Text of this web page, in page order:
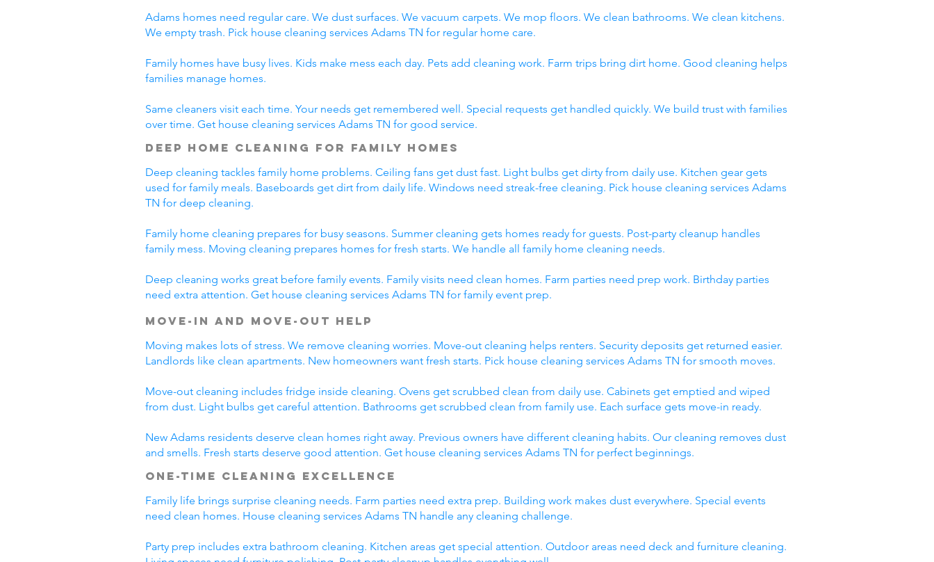
Adams homes need regular care. We dust surfaces. We vacuum carpets. We mop floors. We clean bathrooms. We clean kitchens.
We empty trash. Pick house cleaning services Adams TN for regular home care.
Family homes have busy lives. Kids make mess each day. Pets add cleaning work. Farm trips bring dirt home. Good cleaning helps
families manage homes.
Same cleaners visit each time. Your needs get remembered well. Special requests get handled quickly. We build trust with families
over time. Get house cleaning services Adams TN for good service.
Deep Home Cleaning for Family Homes
Deep cleaning tackles family home problems. Ceiling fans get dust fast. Light bulbs get dirty from daily use. Kitchen gear gets
used for family meals. Baseboards get dirt from daily life. Windows need streak-free cleaning. Pick house cleaning services Adams
TN for deep cleaning.
Family home cleaning prepares for busy seasons. Summer cleaning gets homes ready for guests. Post-party cleanup handles
family mess. Moving cleaning prepares homes for fresh starts. We handle all family home cleaning needs.
Deep cleaning works great before family events. Family visits need clean homes. Farm parties need prep work. Birthday parties
need extra attention. Get house cleaning services Adams TN for family event prep.
Move-In and Move-Out Help
Moving makes lots of stress. We remove cleaning worries. Move-out cleaning helps renters. Security deposits get returned easier.
Landlords like clean apartments. New homeowners want fresh starts. Pick house cleaning services Adams TN for smooth moves.
Move-out cleaning includes fridge inside cleaning. Ovens get scrubbed clean from daily use. Cabinets get emptied and wiped
from dust. Light bulbs get careful attention. Bathrooms get scrubbed clean from family use. Each surface gets move-in ready.
New Adams residents deserve clean homes right away. Previous owners have different cleaning habits. Our cleaning removes dust
and smells. Fresh starts deserve good attention. Get house cleaning services Adams TN for perfect beginnings.
One-Time Cleaning Excellence
Family life brings surprise cleaning needs. Farm parties need extra prep. Building work makes dust everywhere. Special events
need clean homes. House cleaning services Adams TN handle any cleaning challenge.
Party prep includes extra bathroom cleaning. Kitchen areas get special attention. Outdoor areas need deck and furniture cleaning.